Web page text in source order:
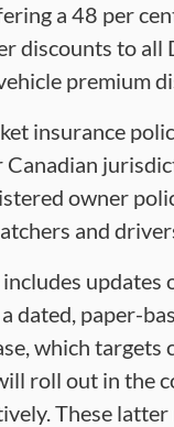
a 48 per
discounts to all
premium
insurance
owner
and
dated, paper-
which
roll out in the
These